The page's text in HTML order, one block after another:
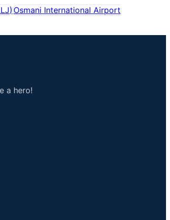
)Osmani International Airport
a hero!